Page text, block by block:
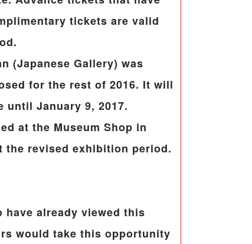
tickets are valid
(Japanese Gallery) was
for the rest of 2016. It will
until January 9, 2017.
at the Museum Shop in
the revised exhibition period.
already viewed this
would take this opportunity